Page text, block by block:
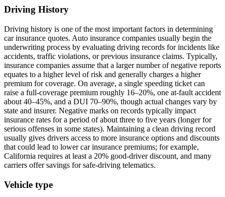
Driving History
Driving history is one of the most important factors in determining
car insurance quotes. Auto insurance companies usually begin the
underwriting process by evaluating driving records for incidents like
accidents, traffic violations, or previous insurance claims. Typically,
insurance companies assume that a larger number of negative reports
equates to a higher level of risk and generally charges a higher
premium for coverage. On average, a single speeding ticket can
raise a full-coverage premium roughly 16–20%, one at-fault accident
about 40–45%, and a DUI 70–90%, though actual changes vary by
state and insurer. Negative marks on records typically impact
insurance rates for a period of about three to five years (longer for
serious offenses in some states). Maintaining a clean driving record
usually gives drivers access to more insurance options and discounts
that could lead to lower car insurance premiums; for example,
California requires at least a 20% good-driver discount, and many
carriers offer savings for safe-driving telematics.
Vehicle type